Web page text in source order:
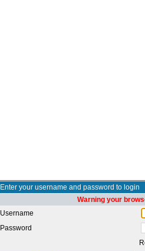
Enter your username and password to login
Warning your
Username
Password